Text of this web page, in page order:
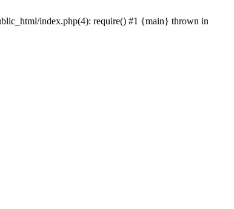
index.php(4): require() #1 {main} thrown in